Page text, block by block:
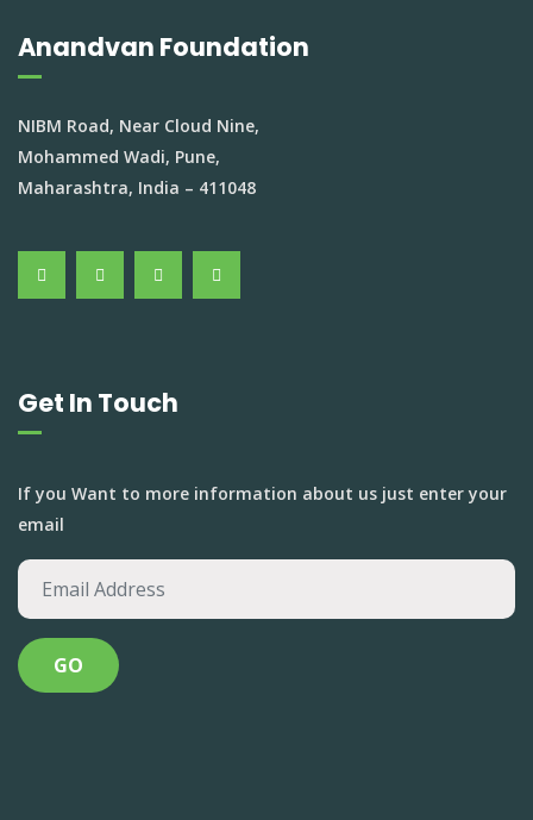
Anandvan Foundation
NIBM Road, Near Cloud Nine,
Mohammed Wadi, Pune,
Maharashtra, India – 411048
Get In Touch
If you Want to more information about us just enter your
email